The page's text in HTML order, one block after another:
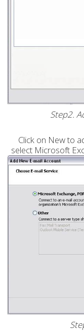
Step2.
Click on New to
select Microsoft